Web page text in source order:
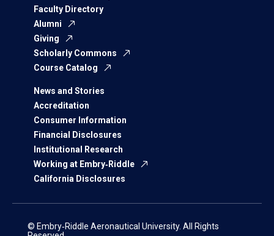
Faculty Directory
Alumni
Giving
Scholarly Commons
Course Catalog
News and Stories
Accreditation
Consumer Information
Financial Disclosures
Institutional Research
Working at Embry‑Riddle
California Disclosures
© Embry‑Riddle Aeronautical University. All Rights